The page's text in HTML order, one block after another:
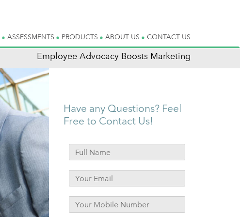
ASSESSMENTS PRODUCTS ABOUT US CONTACT US
Employee Advocacy Boosts Marketing
Have any Questions? Feel
Free to Contact Us!